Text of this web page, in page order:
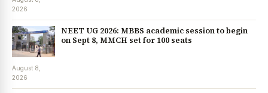
2026
NEET UG 2026: MBBS academic session to begin
on Sept 8, MMCH set for 100 seats
August 8,
2026